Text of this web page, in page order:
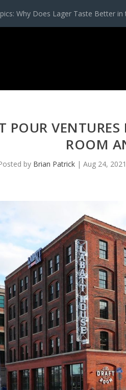
Why Does Lager Taste Better in
POUR
ROOM
by Brian Patrick |Aug 24, 2021